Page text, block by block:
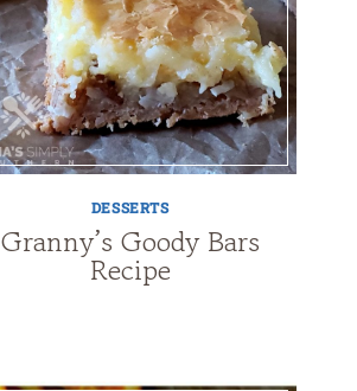
DESSERTS
Granny’s Goody Bars
Recipe